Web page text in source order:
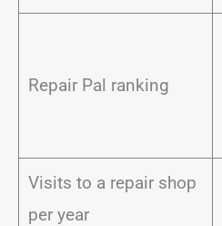
Repair Pal ranking
Visits to a repair shop
per year